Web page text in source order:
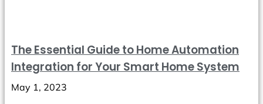
The Essential Guide to Home Automation
Integration for Your Smart Home System
May 1, 2023